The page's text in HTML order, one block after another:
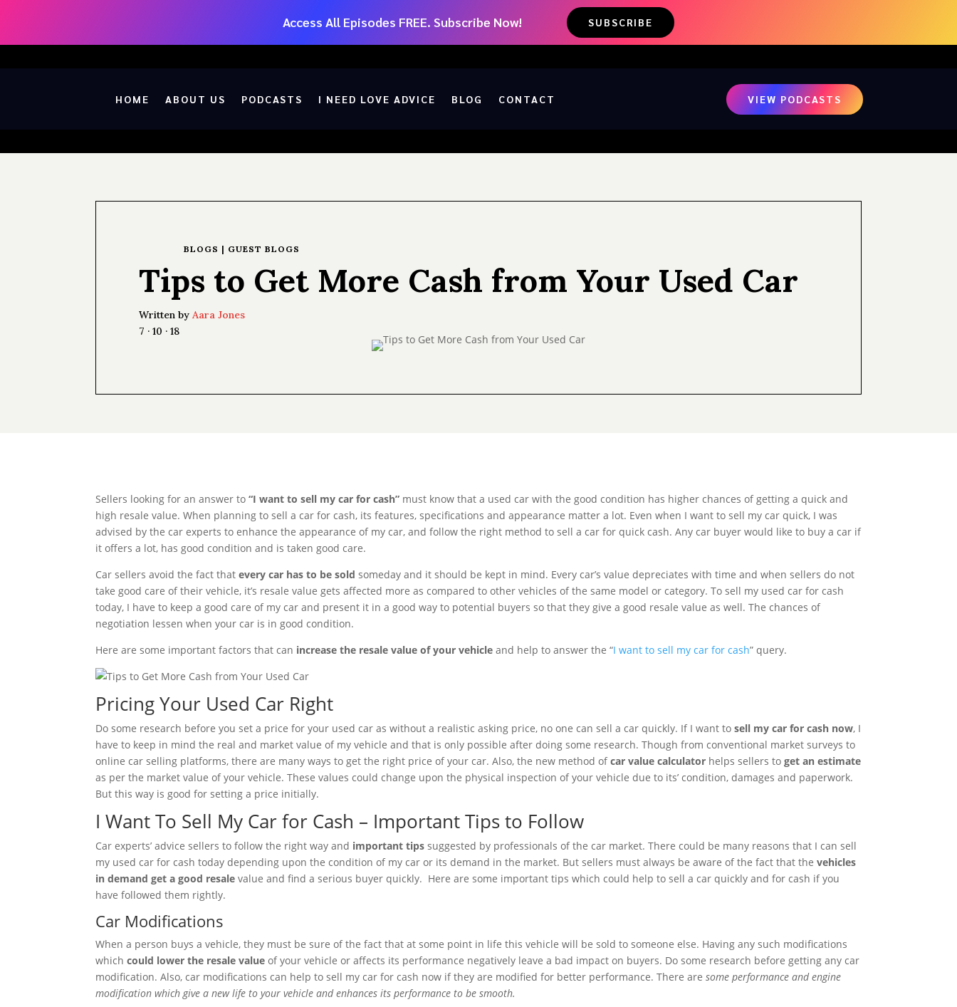
Access All Episodes FREE. Subscribe Now! SUBSCRIBE
HOME ABOUT US PODCASTS I NEED LOVE ADVICE BLOG CONTACT VIEW PODCASTS
BLOGS | GUEST BLOGS
Tips to Get More Cash from Your Used Car
Written byAara Jones
7 · 10 · 18
Sellers looking for an answer to“I want to sell my car for cash” must know that a used car with the good condition has higher chances of getting a quick and
high resale value. When planning to sell a car for cash, its features, specifications and appearance matter a lot. Even when I want to sell my car quick, I was
advised by the car experts to enhance the appearance of my car, and follow the right method to sell a car for quick cash. Any car buyer would like to buy a car if
it offers a lot, has good condition and is taken good care.
Car sellers avoid the fact thatevery car has to be sold someday and it should be kept in mind. Every car’s value depreciates with time and when sellers do not
take good care of their vehicle, it’s resale value gets affected more as compared to other vehicles of the same model or category. To sell my used car for cash
today, I have to keep a good care of my car and present it in a good way to potential buyers so that they give a good resale value as well. The chances of
negotiation lessen when your car is in good condition.
Here are some important factors that can increase the resale value of your vehicle and help to answer the “I want to sell my car for cash” query.
Pricing Your Used Car Right
Do some research before you set a price for your used car as without a realistic asking price, no one can sell a car quickly. If I want tosell my car for cash now, I
have to keep in mind the real and market value of my vehicle and that is only possible after doing some research. Though from conventional market surveys to
online car selling platforms, there are many ways to get the right price of your car. Also, the new method ofcar value calculator helps sellers toget an estimate
as per the market value of your vehicle. These values could change upon the physical inspection of your vehicle due to its’ condition, damages and paperwork.
But this way is good for setting a price initially.
I Want To Sell My Car for Cash – Important Tips to Follow
Car experts’ advice sellers to follow the right way and important tips suggested by professionals of the car market. There could be many reasons that I can sell
my used car for cash today depending upon the condition of my car or its demand in the market. But sellers must always be aware of the fact that thevehicles
in demand get a good resale value and find a serious buyer quickly. Here are some important tips which could help to sell a car quickly and for cash if you
have followed them rightly.
Car Modifications
When a person buys a vehicle, they must be sure of the fact that at some point in life this vehicle will be sold to someone else. Having any such modifications
whichcould lower the resale valueof your vehicle or affects its performance negatively leave a bad impact on buyers. Do some research before getting any car
modification. Also, car modifications can help to sell my car for cash now if they are modified for better performance. There aresome performance and engine
modification which give a new life to your vehicle and enhances its performance to be smooth.